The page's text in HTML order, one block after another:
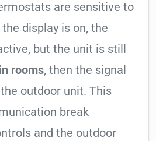
are sensitive to
display is on, the
but the unit is still
rooms, then the signal
outdoor unit. This
break
and the outdoor